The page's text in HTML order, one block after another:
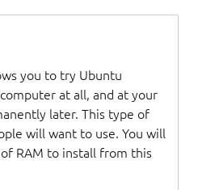
you to try Ubuntu
at all, and at your
later. This type of
will want to use. You will
RAM to install from this